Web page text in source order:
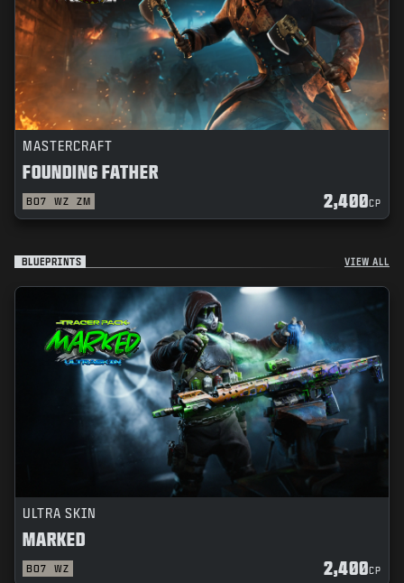
MASTERCRAFT
FOUNDING FATHER
BO7 WZ ZM 2,400CP
BLUEPRINTS VIEW ALL
ULTRA SKIN
MARKED
BO7 WZ 2,400CP